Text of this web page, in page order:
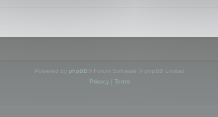
Powered by phpBB ® Forum Software © phpBB Limited
Privacy| Terms